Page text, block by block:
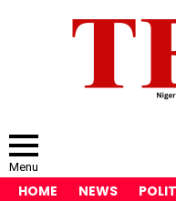
Menu
HOME NEWS